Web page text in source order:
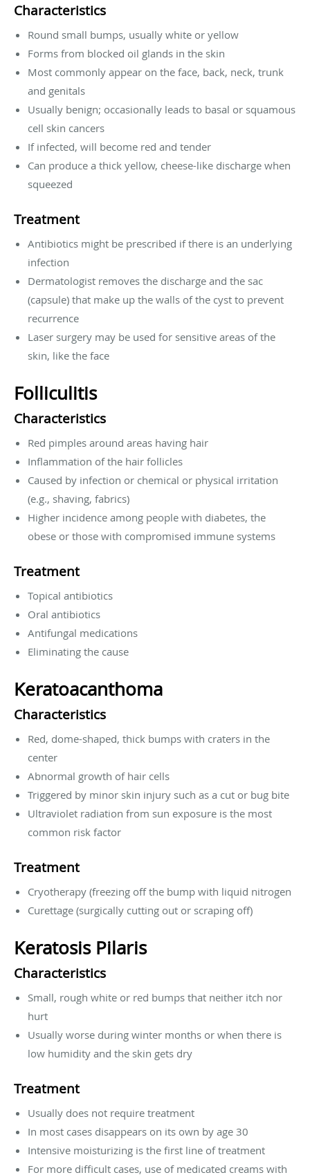
Characteristics
Round small bumps, usually white or yellow
Forms from blocked oil glands in the skin
Most commonly appear on the face, back, neck, trunk
and genitals
Usually benign; occasionally leads to basal or squamous
cell skin cancers
If infected, will become red and tender
Can produce a thick yellow, cheese-like discharge when
squeezed
Treatment
Antibiotics might be prescribed if there is an underlying
infection
Dermatologist removes the discharge and the sac
(capsule) that make up the walls of the cyst to prevent
recurrence
Laser surgery may be used for sensitive areas of the
skin, like the face
Folliculitis
Characteristics
Red pimples around areas having hair
Inflammation of the hair follicles
Caused by infection or chemical or physical irritation
(e.g., shaving, fabrics)
Higher incidence among people with diabetes, the
obese or those with compromised immune systems
Treatment
Topical antibiotics
Oral antibiotics
Antifungal medications
Eliminating the cause
Keratoacanthoma
Characteristics
Red, dome-shaped, thick bumps with craters in the
center
Abnormal growth of hair cells
Triggered by minor skin injury such as a cut or bug bite
Ultraviolet radiation from sun exposure is the most
common risk factor
Treatment
Cryotherapy (freezing off the bump with liquid nitrogen
Curettage (surgically cutting out or scraping off)
Keratosis Pilaris
Characteristics
Small, rough white or red bumps that neither itch nor
hurt
Usually worse during winter months or when there is
low humidity and the skin gets dry
Treatment
Usually does not require treatment
In most cases disappears on its own by age 30
Intensive moisturizing is the first line of treatment
For more difficult cases, use of medicated creams with